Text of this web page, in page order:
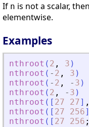
If n is not a scalar,
elementwise.
Examples
nthroot ( 2 , 3 )
nthroot ( - 2 , 3 )
nthroot ( - 2 , - 3 )
nthroot ( 2 , - 3 )
nthroot ( [ 27 27] ,
nthroot ( [ 27 256]
nthroot ( [ 27 256 ;